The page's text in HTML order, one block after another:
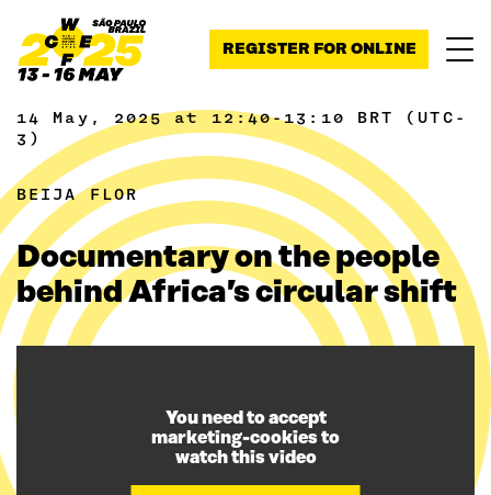
REGISTER FOR ONLINE
14 May, 2025 at 12:40-13:10 BRT (UTC-
3)
BEIJA FLOR
Documentary on the people
behind Africa’s circular shift
You need to accept
marketing-cookies to
watch this video